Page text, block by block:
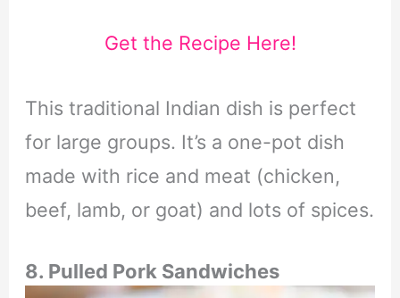
Get the Recipe Here!
This traditional Indian dish is perfect
for large groups. It’s a one-pot dish
made with rice and meat (chicken,
beef, lamb, or goat) and lots of spices.
8. Pulled Pork Sandwiches